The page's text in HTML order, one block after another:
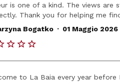
is one of a kind. The views are
Thank you for helping me
Bogatko . 01 Maggio 2026
to La Baia every year